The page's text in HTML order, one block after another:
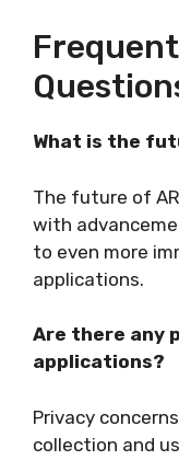
What is the
The future of
with
to even more
applications.
Are there any
applications?
Privacy
collection and